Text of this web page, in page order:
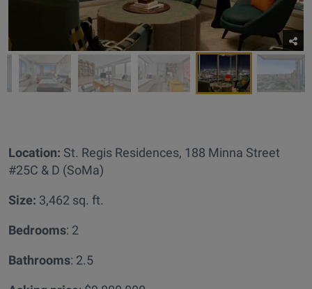
Location: St. Regis Residences, 188 Minna Street
#25C & D (SoMa)
Size: 3,462 sq. ft.
Bedrooms: 2
Bathrooms: 2.5